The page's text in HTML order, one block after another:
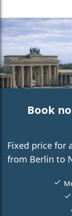
Book
Fixed price for
from Berlin to